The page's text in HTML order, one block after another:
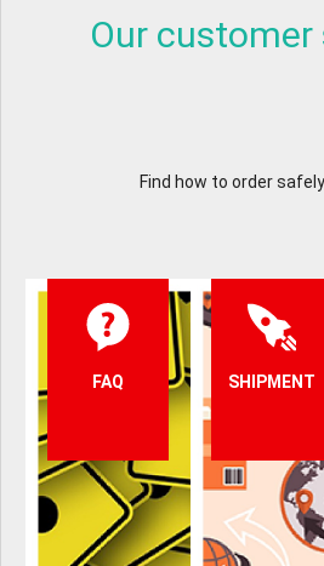
Our customer
Find how to order
FAQ SHIPMENT